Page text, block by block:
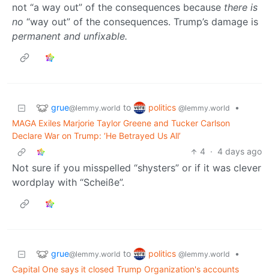
not “a way out” of the consequences because there is
no “way out” of the consequences. Trump’s damage is
permanent and unfixable.
grue@lemmy.world to politics @lemmy.world
•
MAGA Exiles Marjorie Taylor Greene and Tucker Carlson
Declare War on Trump: ‘He Betrayed Us All’
4 · 4 days ago
Not sure if you misspelled “shysters” or if it was clever
wordplay with “Scheiße”.
grue@lemmy.world to politics @lemmy.world
•
Capital One says it closed Trump Organization's accounts